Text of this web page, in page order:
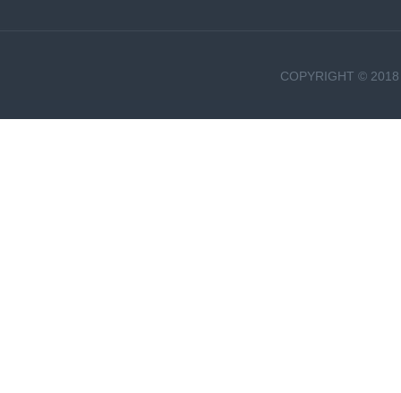
COPYRIGHT ©